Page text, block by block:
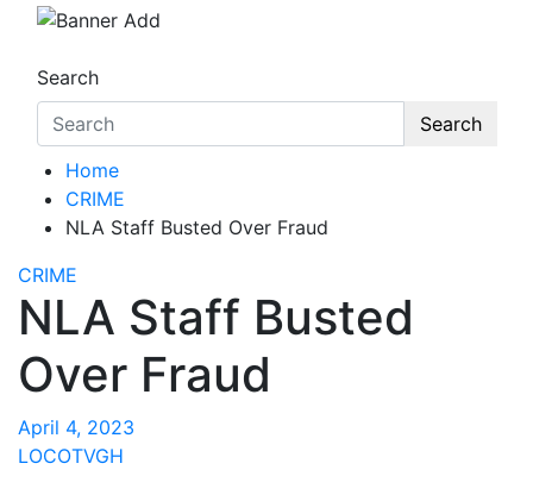
Search
Search
Home
CRIME
NLA Staff Busted Over Fraud
CRIME
NLA Staff Busted
Over Fraud
April 4, 2023
LOCOTVGH